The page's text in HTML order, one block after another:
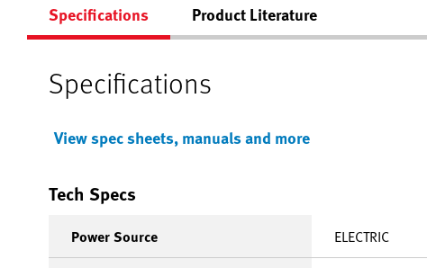
Specifications Product Literature
Specifications
View spec sheets, manuals and more
Tech Specs
Power Source ELECTRIC